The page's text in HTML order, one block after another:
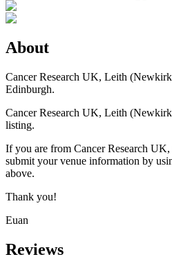
About
Cancer Research UK, Leith
Edinburgh.
Cancer Research UK, Leith
listing.
If you are from Cancer Research
submit your venue information by
above.
Thank you!
Euan
Reviews